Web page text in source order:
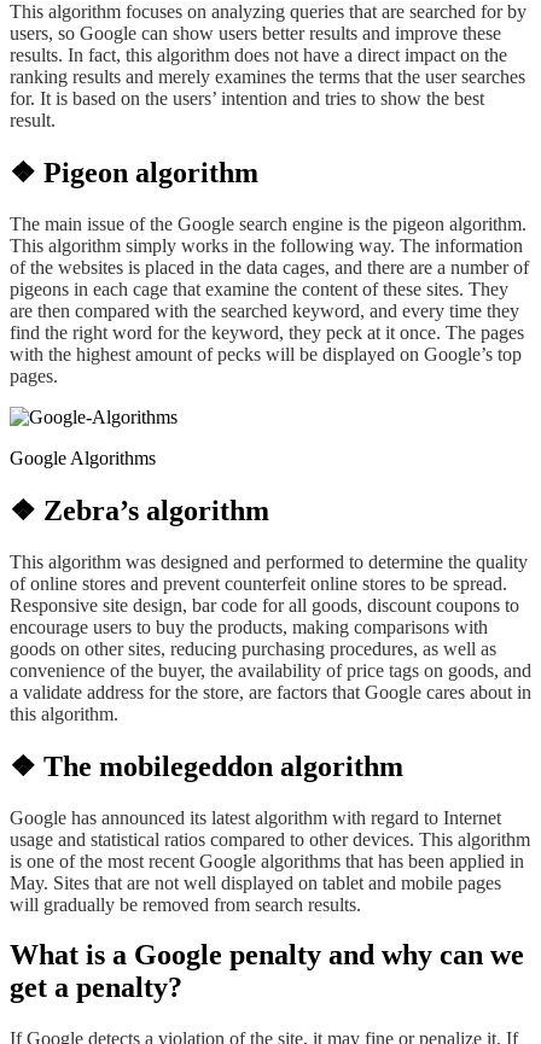
This algorithm focuses on analyzing queries that are searched forby
users, so Google can show users better results and improve these
results. In fact, this algorithm does not have a direct impact on the
ranking results and merely examines the terms that the user searches
for. It is based on the users’ intention and tries to show the best
result.
❖ Pigeon algorithm
The main issue of the Google search engine is the pigeon algorithm.
This algorithm simply works in the following way. The information
of the websites is placed in the data cages, and there are a number of
pigeons in each cage that examine the content of these sites. They
are then compared with the searched keyword, and every time they
find the right word for the keyword, they peck at it once. The pages
with the highest amount of pecks will be displayed on Google’s top
pages.
Google Algorithms
❖ Zebra’s algorithm
This algorithm was designed and performed to determine the quality
of online stores and prevent counterfeit online stores to be spread.
Responsive site design, bar code for all goods, discount coupons to
encourage users to buy the products, making comparisons with
goods on other sites, reducing purchasing procedures, as well as
convenience of the buyer, the availability of price tags on goods, and
a validate address for the store, are factors that Google cares about in
this algorithm.
❖ The mobilegeddon algorithm
Google has announced its latest algorithm with regard to Internet
usage and statistical ratios compared to other devices. This algorithm
is one of the most recent Google algorithms that has been applied in
May. Sites that are not well displayed on tablet and mobile pages
will gradually be removed from search results.
What is a Google penalty and why can we
get a penalty?
If Google detects a violation of the site, it may fine or penalize it. If